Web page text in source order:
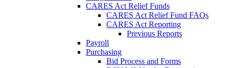
CARES Act Relief Funds
CARES Act Relief Fund FAQs
CARES Act Reporting
Previous Reports
Payroll
Purchasing
Bid Process and Forms